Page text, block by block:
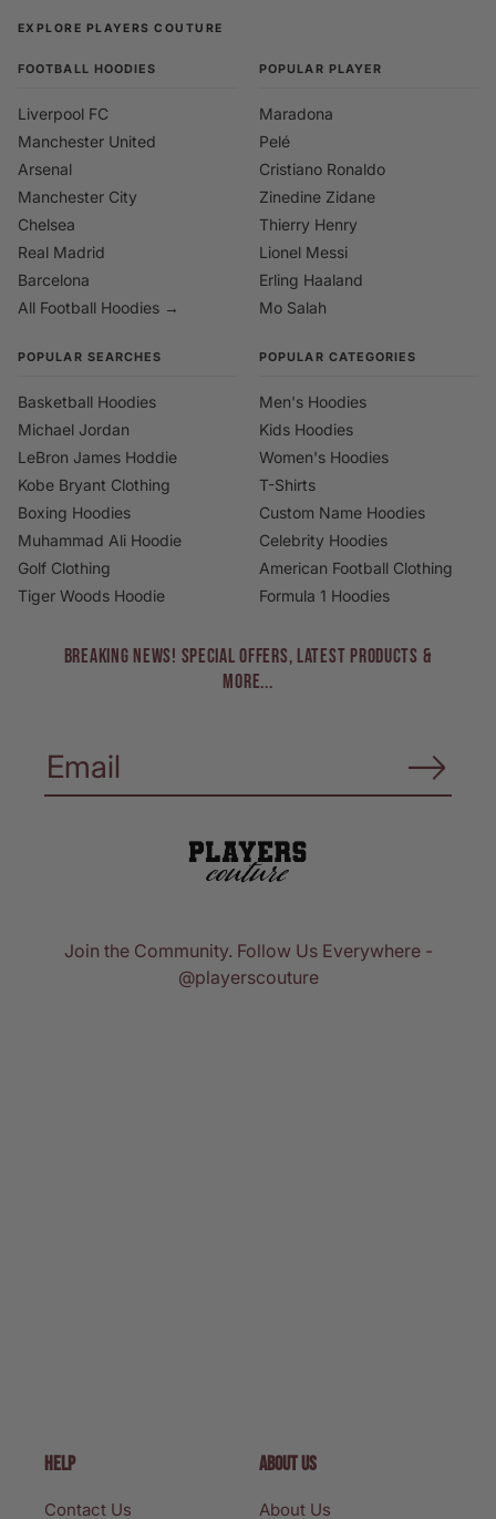
EXPLORE PLAYERS COUTURE
FOOTBALL HOODIES
Liverpool FC
Manchester United
Arsenal
Manchester City
Chelsea
Real Madrid
Barcelona
All Football Hoodies →
POPULAR PLAYER
Maradona
Pelé
Cristiano Ronaldo
Zinedine Zidane
Thierry Henry
Lionel Messi
Erling Haaland
Mo Salah
POPULAR SEARCHES
Basketball Hoodies
Michael Jordan
LeBron James Hoddie
Kobe Bryant Clothing
Boxing Hoodies
Muhammad Ali Hoodie
Golf Clothing
Tiger Woods Hoodie
POPULAR CATEGORIES
Men's Hoodies
Kids Hoodies
Women's Hoodies
T-Shirts
Custom Name Hoodies
Celebrity Hoodies
American Football Clothing
Formula 1 Hoodies
BREAKING NEWS! Special Offers, Latest Products &
More...
Join the Community. Follow Us Everywhere -
@playerscouture
HELP
Contact Us
ABOUT US
About Us